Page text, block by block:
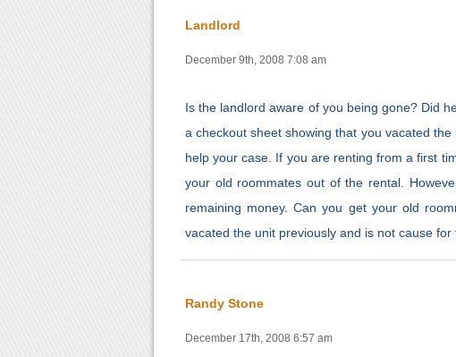
Landlord
December 9th, 2008 7:08 am
Is the landlord aware of you being gone? Did
a checkout sheet showing that you vacated
help your case. If you are renting from a first
your old roommates out of the rental.
remaining money. Can you get your old
vacated the unit previously and is not cause for
Randy Stone
December 17th, 2008 6:57 am